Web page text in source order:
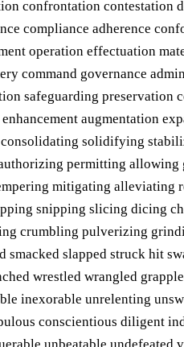
confrontation contestation
compliance adherence
operation effectuation
command governance
safeguarding preservation
augmentation
solidifying
permitting allowing
mitigating alleviating
snipping slicing dicing
crumbling pulverizing
smacked slapped struck hit
wrestled wrangled
inexorable unrelenting
conscientious diligent